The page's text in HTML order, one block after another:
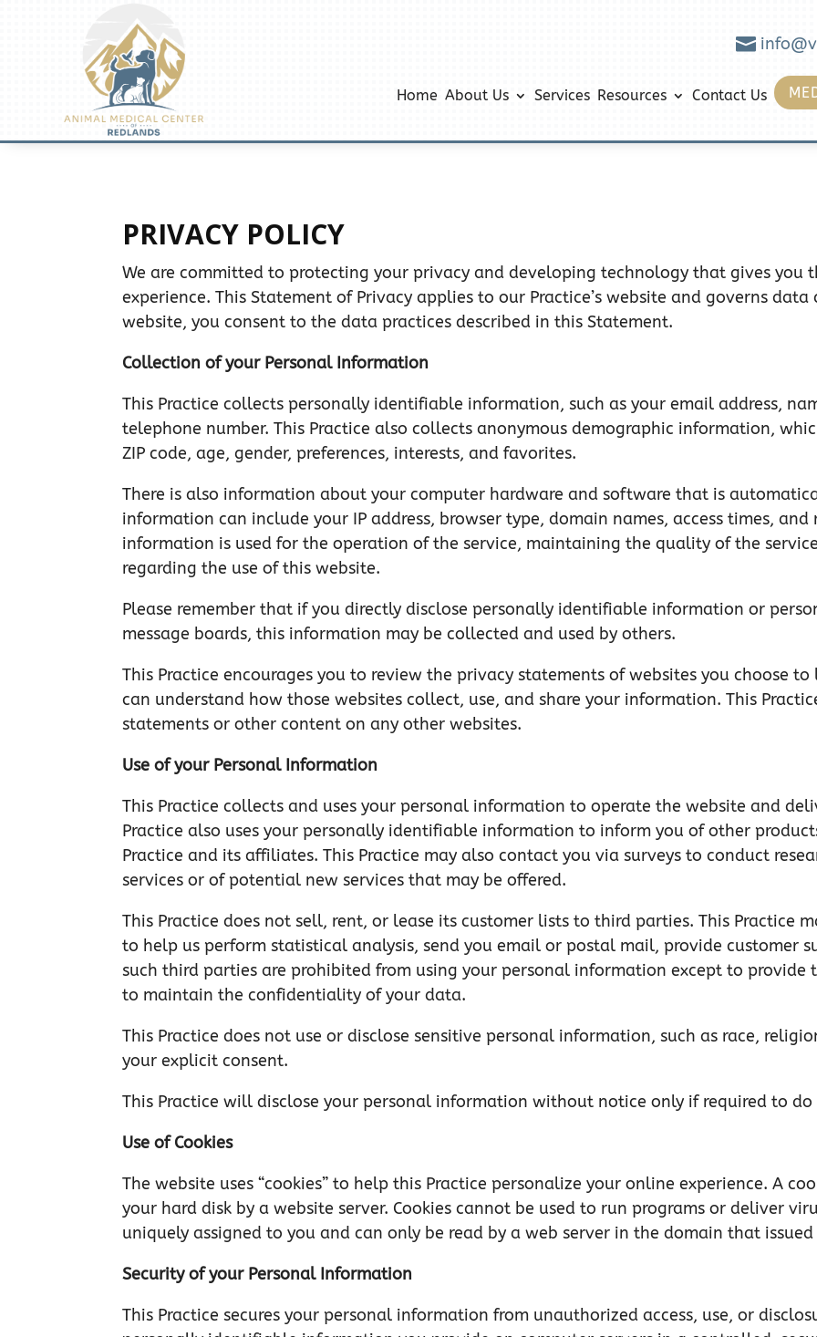

Home About Us Services Resources Contact Us
PRIVACY POLICY
We are committed to protecting your privacy and developing technology that gives you
experience. This Statement of Privacy applies to our Practice’s website and governs
website, you consent to the data practices described in this Statement.
Collection of your Personal Information
This Practice collects personally identifiable information, such as your email address,
telephone number. This Practice also collects anonymous demographic information,
ZIP code, age, gender, preferences, interests, and favorites.
There is also information about your computer hardware and software that is
information can include your IP address, browser type, domain names, access times, and
information is used for the operation of the service, maintaining the quality of the
regarding the use of this website.
Please remember that if you directly disclose personally identifiable information or
message boards, this information may be collected and used by others.
This Practice encourages you to review the privacy statements of websites you choose
can understand how those websites collect, use, and share your information. This
statements or other content on any other websites.
Use of your Personal Information
This Practice collects and uses your personal information to operate the website and
Practice also uses your personally identifiable information to inform you of other
Practice and its affiliates. This Practice may also contact you via surveys to conduct
services or of potential new services that may be offered.
This Practice does not sell, rent, or lease its customer lists to third parties. This Practice
to help us perform statistical analysis, send you email or postal mail, provide customer
such third parties are prohibited from using your personal information except to provide
to maintain the confidentiality of your data.
This Practice does not use or disclose sensitive personal information, such as race,
your explicit consent.
This Practice will disclose your personal information without notice only if required to do
Use of Cookies
The website uses “cookies” to help this Practice personalize your online experience. A
your hard disk by a website server. Cookies cannot be used to run programs or deliver
uniquely assigned to you and can only be read by a web server in the domain that
Security of your Personal Information
This Practice secures your personal information from unauthorized access, use, or